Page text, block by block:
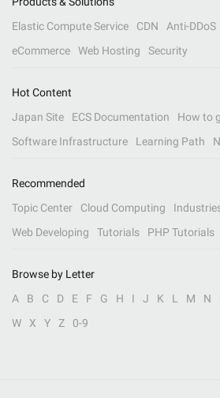
Elastic Compute Service
CDN Anti-DDoS
eCommerce
Web Hosting Security
Hot Content
Japan Site
ECS Documentation
How to
Software Infrastructure
Learning Path
Recommended
Topic Center
Cloud Computing
Web Developing
Tutorials PHP Tutorials
Browse by Letter
A
B C D E F G H I J K L M N
W
X Y Z 0-9